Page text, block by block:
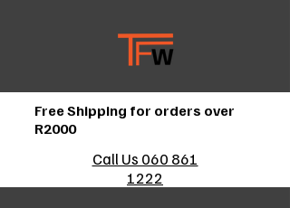
Free Shipping for orders over
R2000
Call Us 060 861
1222